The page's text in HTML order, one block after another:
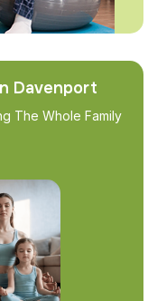
Davenport
The Whole Family